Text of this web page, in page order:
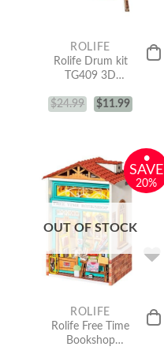
ROLIFE
Rolife Drum kit
TG409 3D
$24.99 $11.99
•
SAVE
20%
OUT OF STOCK
ROLIFE
Rolife Free Time
Bookshop